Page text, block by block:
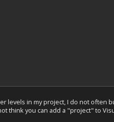
levels in my project, I do not often
think you can add a "project" to